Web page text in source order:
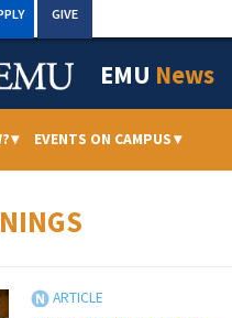
GIVE
EMU News
▾ EVENTS ON CAMPUS▾